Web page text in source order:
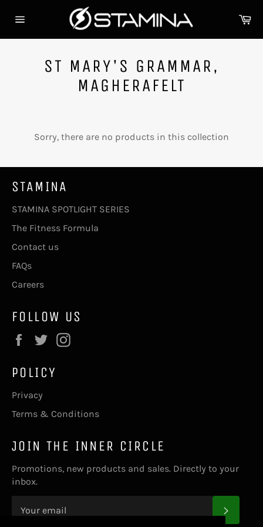
navigation
ST MARY'S GRAMMAR,
MAGHERAFELT
Sorry, there are no products in this collection
STAMINA
STAMINA SPOTLIGHT SERIES
The Fitness Formula
Contact us
FAQs
Careers
FOLLOW US
Facebook
Twitter
POLICY
Privacy
Terms & Conditions
JOIN THE INNER CIRCLE
Promotions, new products and sales. Directly to your
inbox.